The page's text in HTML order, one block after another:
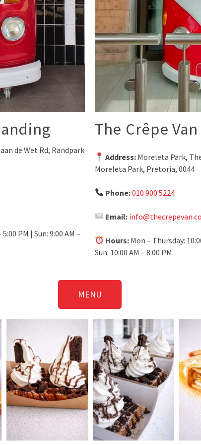
de Wet Rd, Randpark
PM | Sun: 9:00 AM –
The Crêpe
Address: Moreleta Park,
Moreleta Park, Pretoria, 0044
Phone:010 900 5224
Email:
Hours: Mon – Thursday:
Sun: 10:00 AM – 8:00 PM
MENU